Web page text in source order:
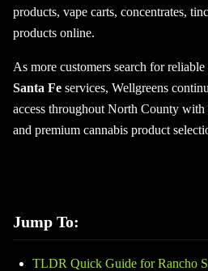
products, vape carts, concentrates,
products online.
As more customers search for reliable
Santa Fe services, Wellgreens
access throughout North County
and premium cannabis product
Jump To:
TLDR Quick Guide for Rancho